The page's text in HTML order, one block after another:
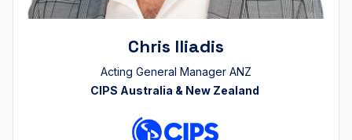
Chris Iliadis
Acting General Manager ANZ
CIPS Australia & New Zealand